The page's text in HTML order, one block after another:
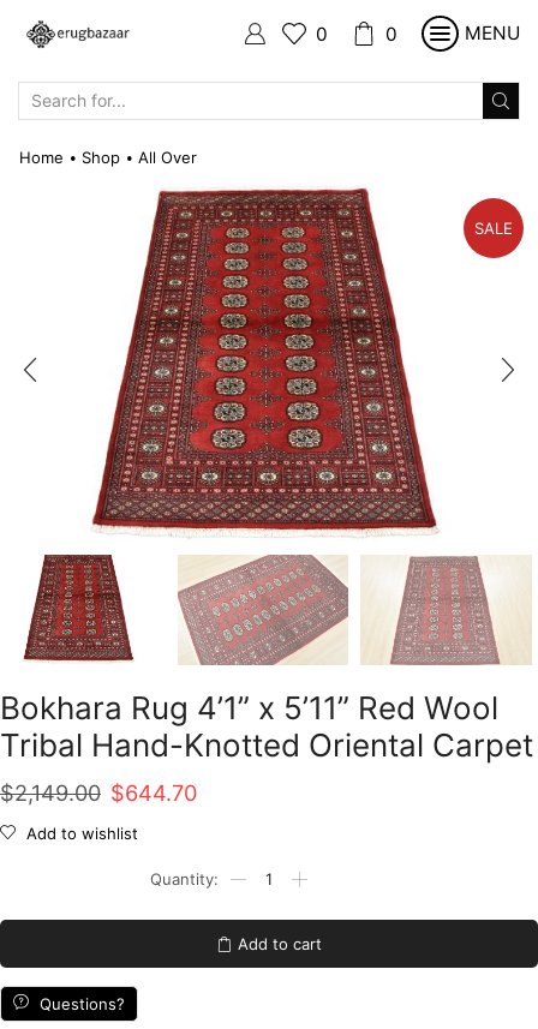
0 0 MENU
Home • Shop • All Over
SALE
Bokhara Rug 4’1” x 5’11” Red Wool
Tribal Hand-Knotted Oriental Carpet
$2,149.00 Original
price
$2,149.00.
$644.70Current
$644.70.
Add to wishlist
5'11''
Red
Add to cart
Questions?